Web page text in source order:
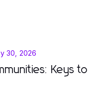
30, 2026
Keys to